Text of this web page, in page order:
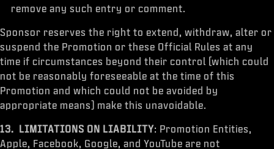
remove any such entry or comment.
Sponsor reserves the right to extend, withdraw, alter or
suspend the Promotion or these Official Rules at any
time if circumstances beyond their control (which could
not be reasonably foreseeable at the time of this
Promotion and which could not be avoided by
appropriate means) make this unavoidable.
13. LIMITATIONS ON LIABILITY: Promotion Entities,
Apple, Facebook, Google, and YouTube are not